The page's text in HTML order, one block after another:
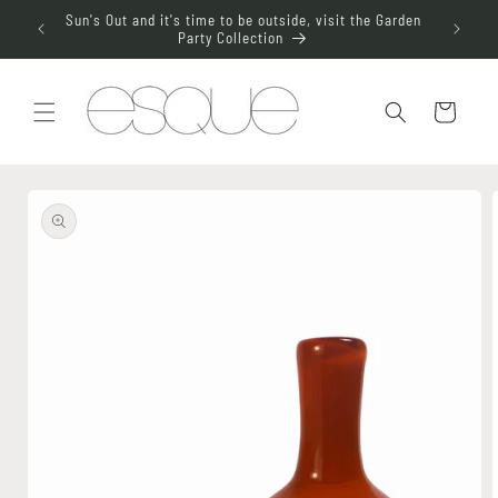
Skip to
content
Sun's Out and it's time to be outside, visit the Garden
Party Collection
Join
Cart
product
information